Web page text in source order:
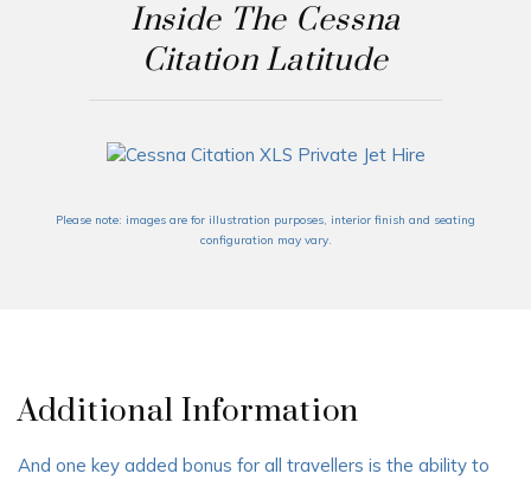
Inside The Cessna
Citation Latitude
Please note: images are for illustration purposes, interior finish and seating
configuration may vary.
Additional Information
And one key added bonus for all travellers is the ability to